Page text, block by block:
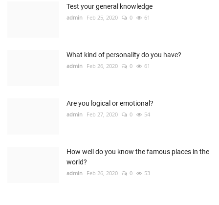
Test your general knowledge
admin Feb 25, 2020 0 61
What kind of personality do you have?
admin Feb 26, 2020 0 61
Are you logical or emotional?
admin Feb 27, 2020 0 54
How well do you know the famous places in the
world?
admin Feb 26, 2020 0 53